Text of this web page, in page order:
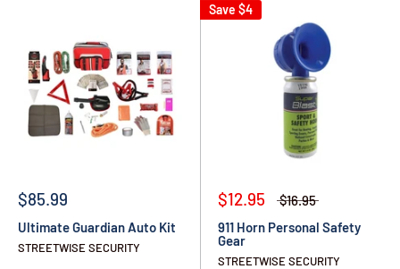
$85.99
Ultimate Guardian Auto Kit
STREETWISE SECURITY
Save $4
$12.95
$16.95
911 Horn Personal Safety
Gear
STREETWISE SECURITY